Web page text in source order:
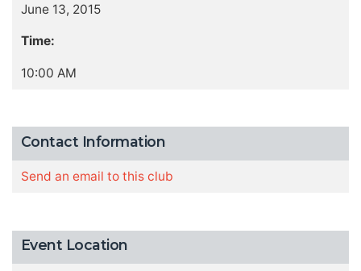
June 13, 2015
Time:
10:00 AM
Contact Information
Send an email to this club
Event Location